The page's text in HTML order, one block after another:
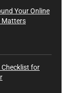
Your Online
Matters
Checklist for